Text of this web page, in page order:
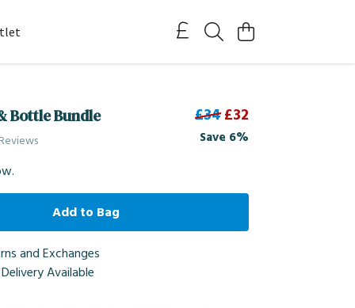
Bottle Bundle £34£32
Save 6%
Add to Bag
and Exchanges
Available